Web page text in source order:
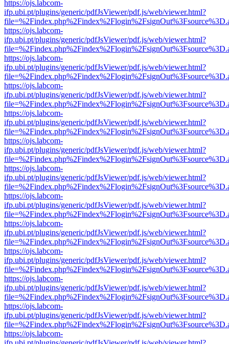
https://ojs.labcom-
ifp.ubi.pt/plugins/generic/pdfJsViewer/pdf.js/web/viewer.html?
https://ojs.labcom-
ifp.ubi.pt/plugins/generic/pdfJsViewer/pdf.js/web/viewer.html?
https://ojs.labcom-
ifp.ubi.pt/plugins/generic/pdfJsViewer/pdf.js/web/viewer.html?
https://ojs.labcom-
ifp.ubi.pt/plugins/generic/pdfJsViewer/pdf.js/web/viewer.html?
https://ojs.labcom-
ifp.ubi.pt/plugins/generic/pdfJsViewer/pdf.js/web/viewer.html?
https://ojs.labcom-
ifp.ubi.pt/plugins/generic/pdfJsViewer/pdf.js/web/viewer.html?
https://ojs.labcom-
ifp.ubi.pt/plugins/generic/pdfJsViewer/pdf.js/web/viewer.html?
https://ojs.labcom-
ifp.ubi.pt/plugins/generic/pdfJsViewer/pdf.js/web/viewer.html?
https://ojs.labcom-
ifp.ubi.pt/plugins/generic/pdfJsViewer/pdf.js/web/viewer.html?
https://ojs.labcom-
ifp.ubi.pt/plugins/generic/pdfJsViewer/pdf.js/web/viewer.html?
https://ojs.labcom-
ifp.ubi.pt/plugins/generic/pdfJsViewer/pdf.js/web/viewer.html?
https://ojs.labcom-
ifp.ubi.pt/plugins/generic/pdfJsViewer/pdf.js/web/viewer.html?
https://ojs.labcom-